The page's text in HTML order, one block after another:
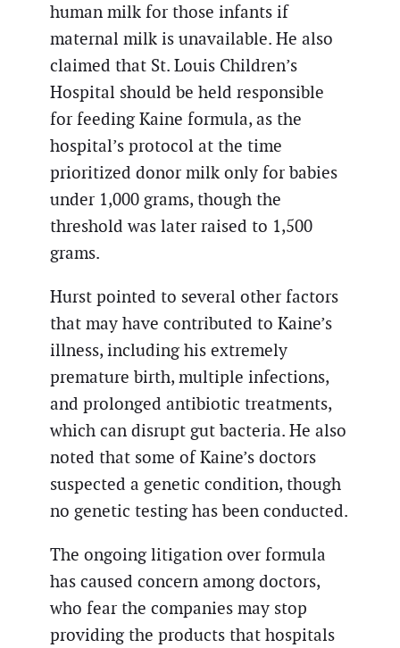
human milk for those infants if
maternal milk is unavailable. He also
claimed that St. Louis Children’s
Hospital should be held responsible
for feeding Kaine formula, as the
hospital’s protocol at the time
prioritized donor milk only for babies
under 1,000 grams, though the
threshold was later raised to 1,500
grams.
Hurst pointed to several other factors
that may have contributed to Kaine’s
illness, including his extremely
premature birth, multiple infections,
and prolonged antibiotic treatments,
which can disrupt gut bacteria. He also
noted that some of Kaine’s doctors
suspected a genetic condition, though
no genetic testing has been conducted.
The ongoing litigation over formula
has caused concern among doctors,
who fear the companies may stop
providing the products that hospitals